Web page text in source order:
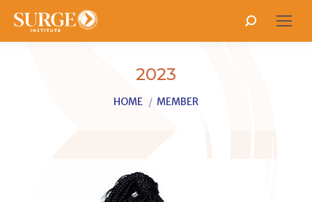
Search:
2023
You are here:
HOME MEMBER